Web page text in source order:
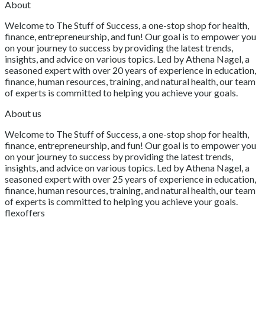
About
Welcome to The Stuff of Success, a one-stop shop for health,
finance, entrepreneurship, and fun! Our goal is to empower you
on your journey to success by providing the latest trends,
insights, and advice on various topics. Led by Athena Nagel, a
seasoned expert with over 20 years of experience in education,
finance, human resources, training, and natural health, our team
of experts is committed to helping you achieve your goals.
About us
Welcome to The Stuff of Success, a one-stop shop for health,
finance, entrepreneurship, and fun! Our goal is to empower you
on your journey to success by providing the latest trends,
insights, and advice on various topics. Led by Athena Nagel, a
seasoned expert with over 25 years of experience in education,
finance, human resources, training, and natural health, our team
of experts is committed to helping you achieve your goals.
flexoffers